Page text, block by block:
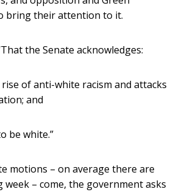
bring their attention to it.
the Senate acknowledges:
of anti-white racism and attacks
and
be white.”
motions – on average there are
week – come, the government asks